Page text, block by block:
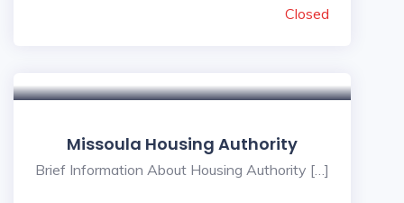
Closed
Missoula Housing Authority
Brief Information About Housing Authority […]